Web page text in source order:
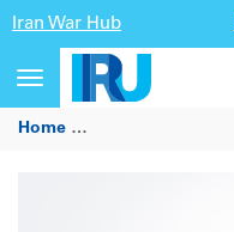
Iran War Hub
Toggle
navigation
Home